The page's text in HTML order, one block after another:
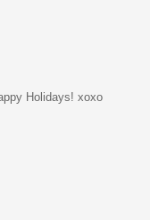
Holidays! xoxo